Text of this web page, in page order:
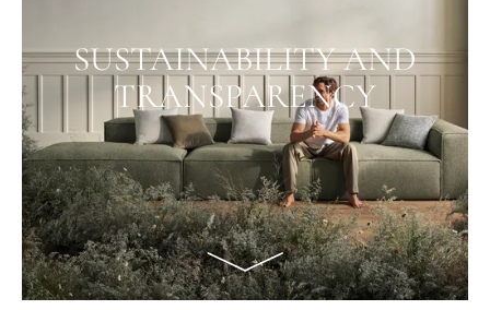
SUSTAINABILITY AND
TRANSPARENCY